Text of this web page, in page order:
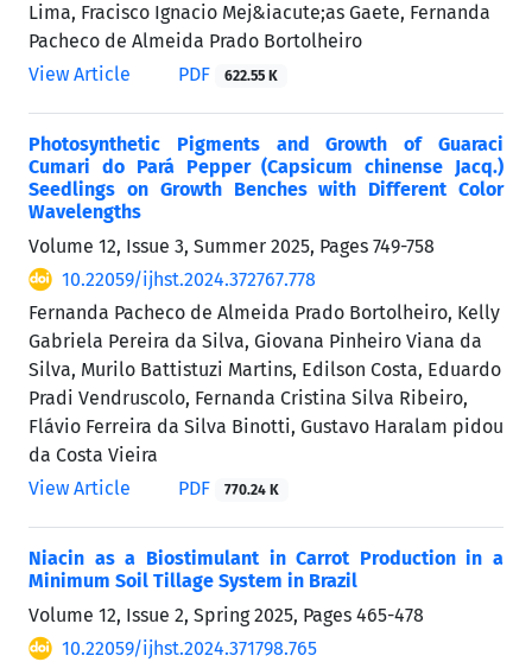
Lima, Fracisco Ignacio Mej&iacute;as Gaete, Fernanda
Pacheco de Almeida Prado Bortolheiro
View Article
PDF 622.55 K
Photosynthetic Pigments and Growth of Guaraci
Cumari do Pará Pepper (Capsicum chinense Jacq.)
Seedlings on Growth Benches with Different Color
Wavelengths
Volume 12, Issue 3, Summer 2025, Pages 749-758
10.22059/ijhst.2024.372767.778
Fernanda Pacheco de Almeida Prado Bortolheiro, Kelly
Gabriela Pereira da Silva, Giovana Pinheiro Viana da
Silva, Murilo Battistuzi Martins, Edilson Costa, Eduardo
Pradi Vendruscolo, Fernanda Cristina Silva Ribeiro,
Flávio Ferreira da Silva Binotti, Gustavo Haralam pidou
da Costa Vieira
View Article
PDF 770.24 K
Niacin as a Biostimulant in Carrot Production in a
Minimum Soil Tillage System in Brazil
Volume 12, Issue 2, Spring 2025, Pages 465-478
10.22059/ijhst.2024.371798.765